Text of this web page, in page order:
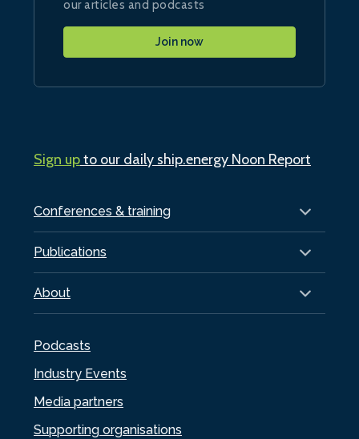
Conferences & training
Publications
About
Podcasts
Industry Events
Media partners
Supporting organisations
our articles and podcasts
Join now
Sign upto our daily ship.energy Noon Report